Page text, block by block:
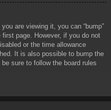
are viewing it, you can “bump”
page. However, if you do not
or the time allowance
It is also possible to bump the
sure to follow the board rules